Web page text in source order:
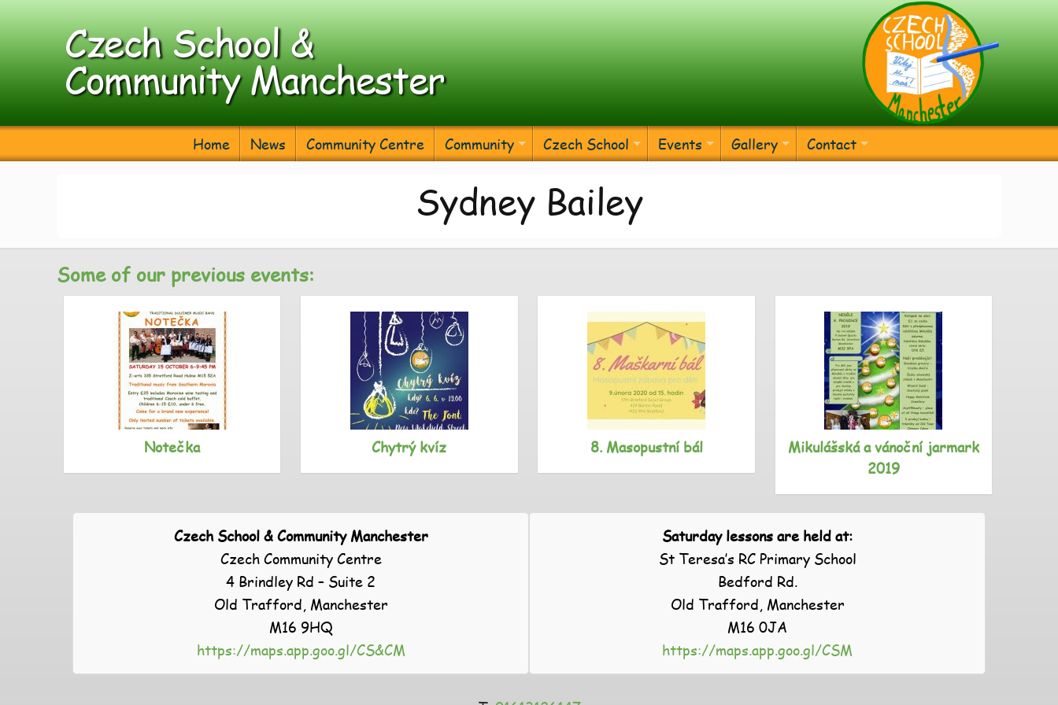
Czech School &
Community Manchester
Home News Community Centre Community Czech School Events Gallery Contact
Sydney Bailey
Some of our previous events:
Notečka Chytrý kvíz 8. Masopustní bál
Mikulášská a vánoční jarmark
2019
Czech School & Community Manchester
Czech Community Centre
4 Brindley Rd – Suite 2
Old Trafford, Manchester
M16 9HQ
https://maps.app.goo.gl/CS&CM
Saturday lessons are held at:
St Teresa’s RC Primary School
Bedford Rd.
Old Trafford, Manchester
M16 0JA
https://maps.app.goo.gl/CSM